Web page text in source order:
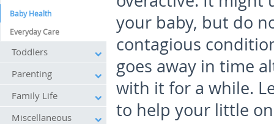
your baby, but do
contagious
goes away in time
with it for a while.
to help your little
Baby Health
Everyday Care
Toddlers
Parenting
Family Life
Miscellaneous